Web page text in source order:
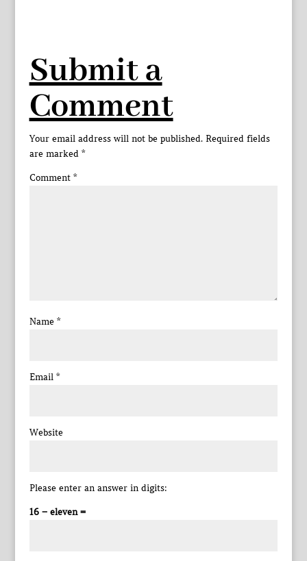
Submit a
Comment
Your email address will not be published. Required fields
are marked *
Comment *
Name *
Email *
Website
Please enter an answer in digits:
16 − eleven =